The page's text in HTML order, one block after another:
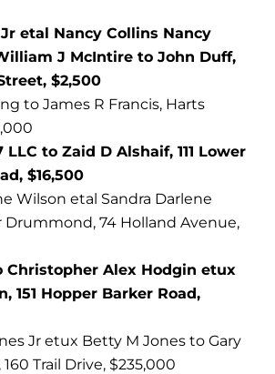
etal Nancy Collins Nancy
J McIntire to John Duff,
$2,500
to James R Francis, Harts
LLC to Zaid D Alshaif, 111 Lower
$16,500
Wilson etal Sandra Darlene
Drummond, 74 Holland Avenue,
Christopher Alex Hodgin etux
151 Hopper Barker Road,
Jr etux Betty M Jones to Gary
Trail Drive, $235,000